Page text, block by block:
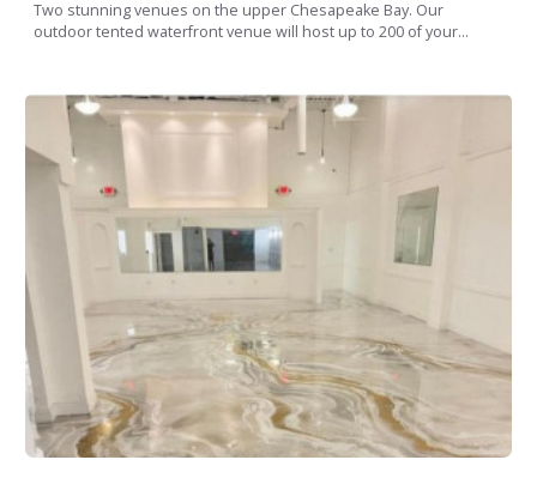
Two stunning venues on the upper Chesapeake Bay. Our
outdoor tented waterfront venue will host up to 200 of your...